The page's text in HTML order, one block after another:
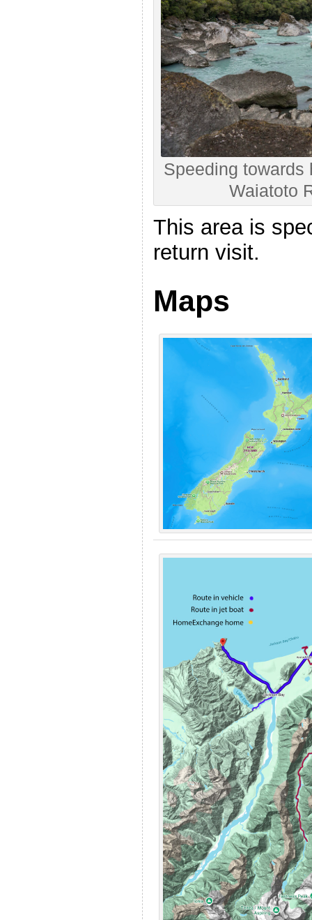
Speeding towards
Waiatoto
This area is
return visit.
Maps